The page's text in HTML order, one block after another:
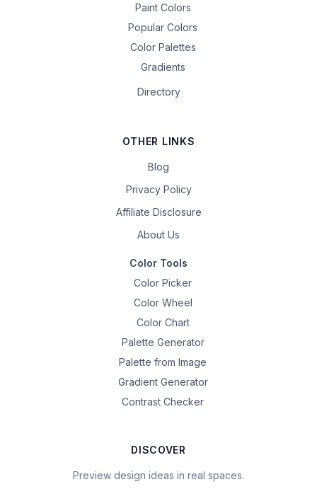
Paint Colors
Popular Colors
Color Palettes
Gradients
Directory
OTHER LINKS
Blog
Privacy Policy
Affiliate Disclosure
About Us
Color Tools
Color Picker
Color Wheel
Color Chart
Palette Generator
Palette from Image
Gradient Generator
Contrast Checker
DISCOVER
Preview design ideas in real spaces.